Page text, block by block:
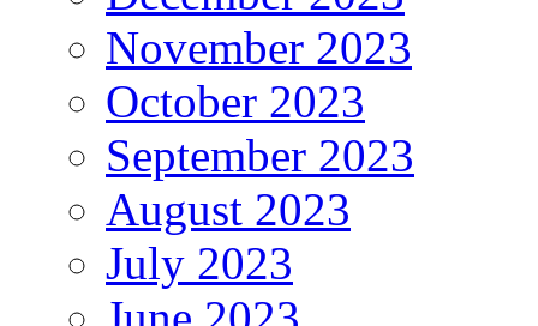
November 2023
October 2023
September 2023
August 2023
July 2023